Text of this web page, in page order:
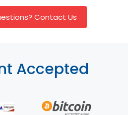
Contact Us
Accepted